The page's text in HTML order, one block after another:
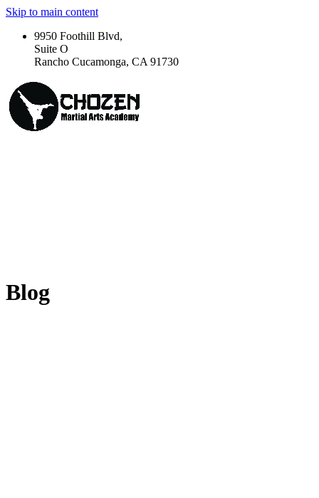
Skip to main content
9950 Foothill Blvd,
Suite O
Rancho Cucamonga, CA 91730
Blog